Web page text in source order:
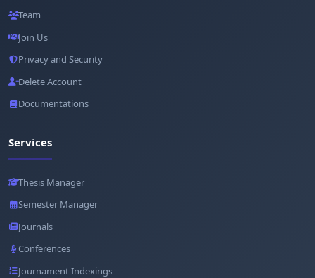
Team
Join Us
Privacy and Security
Delete Account
Documentations
Services
Thesis Manager
Semester Manager
Journals
Conferences
Journament Indexings